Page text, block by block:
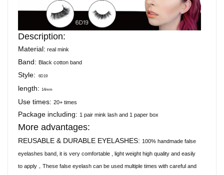
Description:
Material: real mink
Band: Black cotton band
Style: 6D19
length:14mm
Use times:20+ times
Package including: 1 pair mink lash and 1 paper box
More advantages:
REUSABLE & DURABLE EYELASHES: 100% handmade false
eyelashes band, it is very comfortable , light weight high quality and easily
to apply，These false eyelash can be used multiple times with careful and